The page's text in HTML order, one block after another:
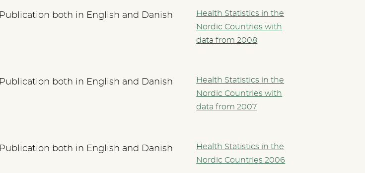
Publication both in English and Danish
Health Statistics in the
Nordic Countries with
data from 2008
Publication both in English and Danish
Health Statistics in the
Nordic Countries with
data from 2007
Publication both in English and Danish
Health Statistics in the
Nordic Countries 2006